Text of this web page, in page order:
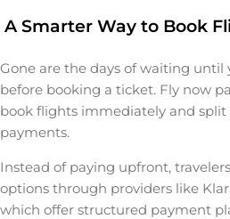
A Smarter Way to Book
Gone are the days of waiting until
before booking a ticket. Fly now
book flights immediately and
payments.
Instead of paying upfront,
options through providers like
which offer structured payment